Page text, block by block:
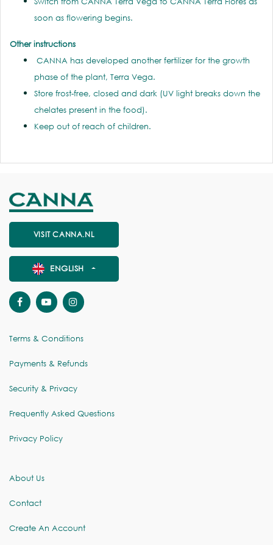
soon as flowering begins.
Other instructions
CANNA has developed another fertilizer for the growth
phase of the plant, Terra Vega.
Store frost-free, closed and dark (UV light breaks down the
chelates present in the food).
Keep out of reach of children.
VISIT CANNA.NL
ENGLISH
Terms & Conditions
Payments & Refunds
Security & Privacy
Frequently Asked Questions
Privacy Policy
About Us
Contact
Create An Account